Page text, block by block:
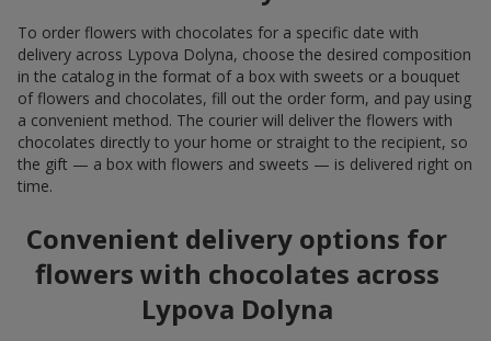
To order flowers with chocolates for a specific date with
delivery across Lypova Dolyna, choose the desired composition
in the catalog in the format of a box with sweets or a bouquet
of flowers and chocolates, fill out the order form, and pay using
a convenient method. The courier will deliver the flowers with
chocolates directly to your home or straight to the recipient, so
the gift — a box with flowers and sweets — is delivered right on
time.
Convenient delivery options for
flowers with chocolates across
Lypova Dolyna